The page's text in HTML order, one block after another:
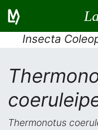
Insecta
Thermonotus